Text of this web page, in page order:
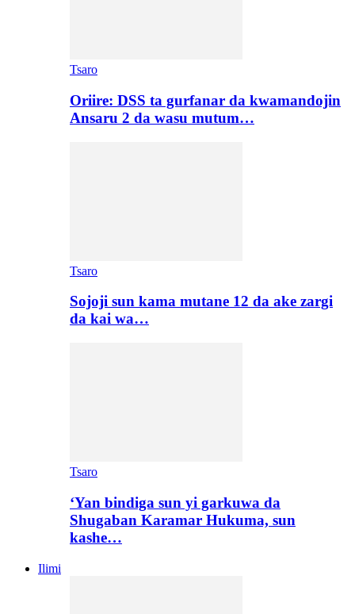
Tsaro
Oriire: DSS ta gurfanar da kwamandojin
Ansaru 2 da wasu mutum…
Tsaro
Sojoji sun kama mutane 12 da ake zargi
da kai wa…
Tsaro
‘Yan bindiga sun yi garkuwa da
Shugaban Karamar Hukuma, sun
kashe…
Ilimi